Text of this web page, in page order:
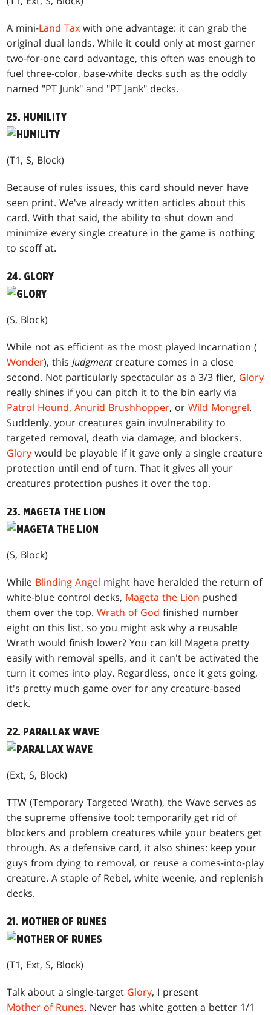
A mini-Land Tax with one advantage: it can grab the
original dual lands. While it could only at most garner
two-for-one card advantage, this often was enough to
fuel three-color, base-white decks such as the oddly
named "PT Junk" and "PT Jank" decks.
25. HUMILITY
(T1, S, Block)
Because of rules issues, this card should never have
seen print. We've already written articles about this
card. With that said, the ability to shut down and
minimize every single creature in the game is nothing
to scoff at.
24. GLORY
(S, Block)
While not as efficient as the most played Incarnation (
Wonder), thisJudgmentcreature comes in a close
second. Not particularly spectacular as a 3/3 flier, Glory
really shines if you can pitch it to the bin early via
Patrol Hound,Anurid Brushhopper, orWild Mongrel.
Suddenly, your creatures gain invulnerability to
targeted removal, death via damage, and blockers.
Glory would be playable if it gave only a single creature
protection until end of turn. That it gives all your
creatures protection pushes it over the top.
23. MAGETA THE LION
(S, Block)
While Blinding Angel might have heralded the return of
white-blue control decks, Mageta the Lion pushed
them over the top.Wrath of God finished number
eight on this list, so you might ask why a reusable
Wrath would finish lower? You can kill Mageta pretty
easily with removal spells, and it can't be activated the
turn it comes into play. Regardless, once it gets going,
it's pretty much game over for any creature-based
deck.
22. PARALLAX WAVE
(Ext, S, Block)
TTW (Temporary Targeted Wrath), the Wave serves as
the supreme offensive tool: temporarily get rid of
blockers and problem creatures while your beaters get
through. As a defensive card, it also shines: keep your
guys from dying to removal, or reuse a comes-into-play
creature. A staple of Rebel, white weenie, and replenish
decks.
21. MOTHER OF RUNES
(T1, Ext, S, Block)
Talk about a single-target Glory, I present
Mother of Runes. Never has white gotten a better 1/1